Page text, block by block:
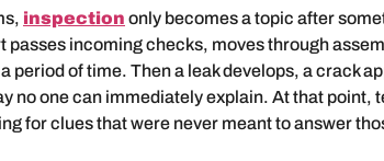
inspection only becomes a topic after
passes incoming checks, moves through
period of time. Then a leak develops, a crack
no one can immediately explain. At that point,
for clues that were never meant to answer